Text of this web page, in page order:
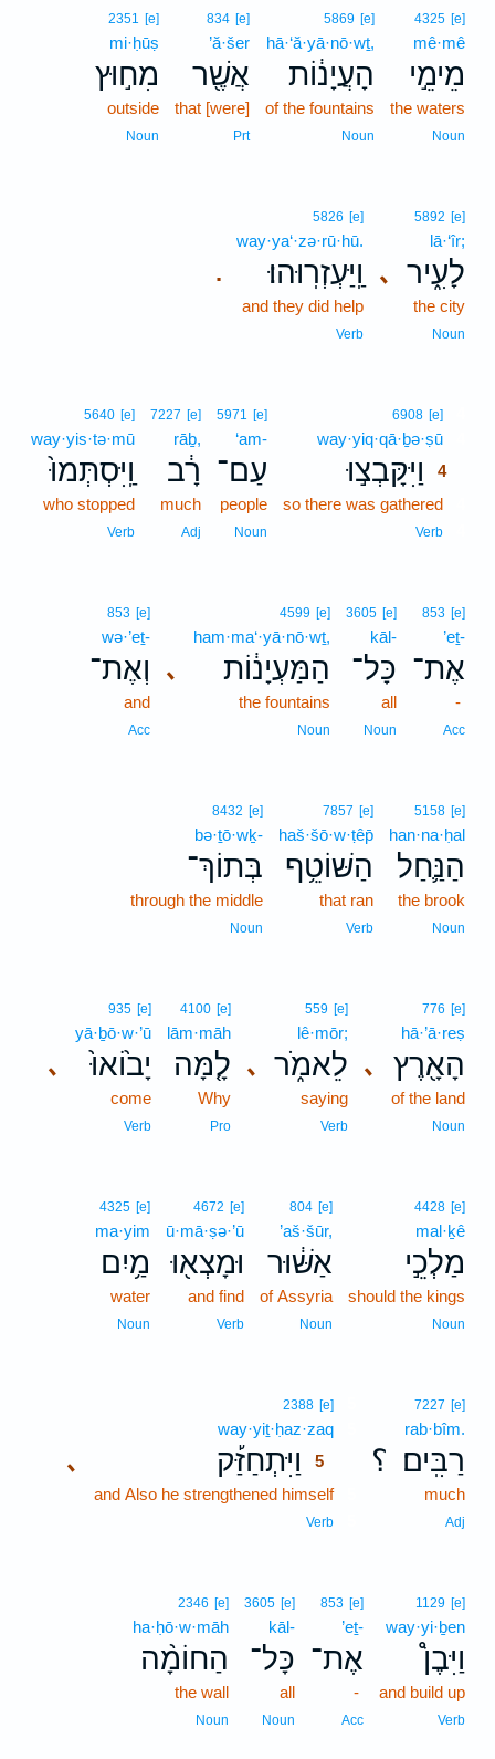
4325 [e]
mê·mê
מֵימֵ֣י
the waters
Noun
5869 [e]
hā·‘ă·yā·nō·wṯ,
הָעֲיָנ֔וֹת
of the fountains
Noun
834 [e]
’ă·šer
אֲשֶׁ֖ר
that [were]
Prt
2351 [e]
mi·ḥūṣ
מִח֣וּץ
outside
Noun
､
5892 [e]
lā·‘îr;
לָעִ֑יר
the city
Noun
.
5826 [e]
way·ya‘·zə·rū·hū.
וַֽיַּעְזְרֽוּהוּ׃
and they did help
Verb
6908 [e]
way·yiq·qā·ḇə·ṣū
וַיִּקָּבְצ֣וּ
4
so there was gathered
Verb
5971 [e]
‘am-
עַם־
people
Noun
7227 [e]
rāḇ,
רָ֔ב
much
Adj
5640 [e]
way·yis·tə·mū
וַֽיִּסְתְּמוּ֙
who stopped
Verb
853 [e]
’eṯ-
אֶת־
-
Acc
3605 [e]
kāl-
כָּל־
all
Noun
､
4599 [e]
ham·ma‘·yā·nō·wṯ,
הַמַּעְיָנ֔וֹת
the fountains
Noun
853 [e]
wə·’eṯ-
וְאֶת־
and
Acc
5158 [e]
han·na·ḥal
הַנַּ֛חַל
the brook
Noun
7857 [e]
haš·šō·w·ṭêp̄
הַשּׁוֹטֵ֥ף
that ran
Verb
8432 [e]
bə·ṯō·wḵ-
בְּתוֹךְ־
through the middle
Noun
､
776 [e]
hā·’ā·reṣ
הָאָ֖רֶץ
of the land
Noun
､
559 [e]
lê·mōr;
לֵאמֹ֑ר
saying
Verb
4100 [e]
lām·māh
לָ֤מָּה
Why
Pro
､
935 [e]
yā·ḇō·w·’ū
יָב֙וֹאוּ֙
come
Verb
4428 [e]
mal·ḵê
מַלְכֵ֣י
should the kings
Noun
804 [e]
’aš·šūr,
אַשּׁ֔וּר
of Assyria
Noun
4672 [e]
ū·mā·ṣə·’ū
וּמָצְא֖וּ
and find
Verb
4325 [e]
ma·yim
מַ֥יִם
water
Noun
؟
7227 [e]
rab·bîm.
רַבִּֽים׃
much
Adj
､
2388 [e]
way·yiṯ·ḥaz·zaq
וַיִּתְחַזַּ֡ק
5
and Also he strengthened himself5
Verb
1129 [e]
way·yi·ḇen
וַיִּבֶן֩
and build up
Verb
853 [e]
’eṯ-
אֶת־
-
Acc
3605 [e]
kāl-
כָּל־
all
Noun
2346 [e]
ha·ḥō·w·māh
הַחוֹמָ֨ה
the wall
Noun